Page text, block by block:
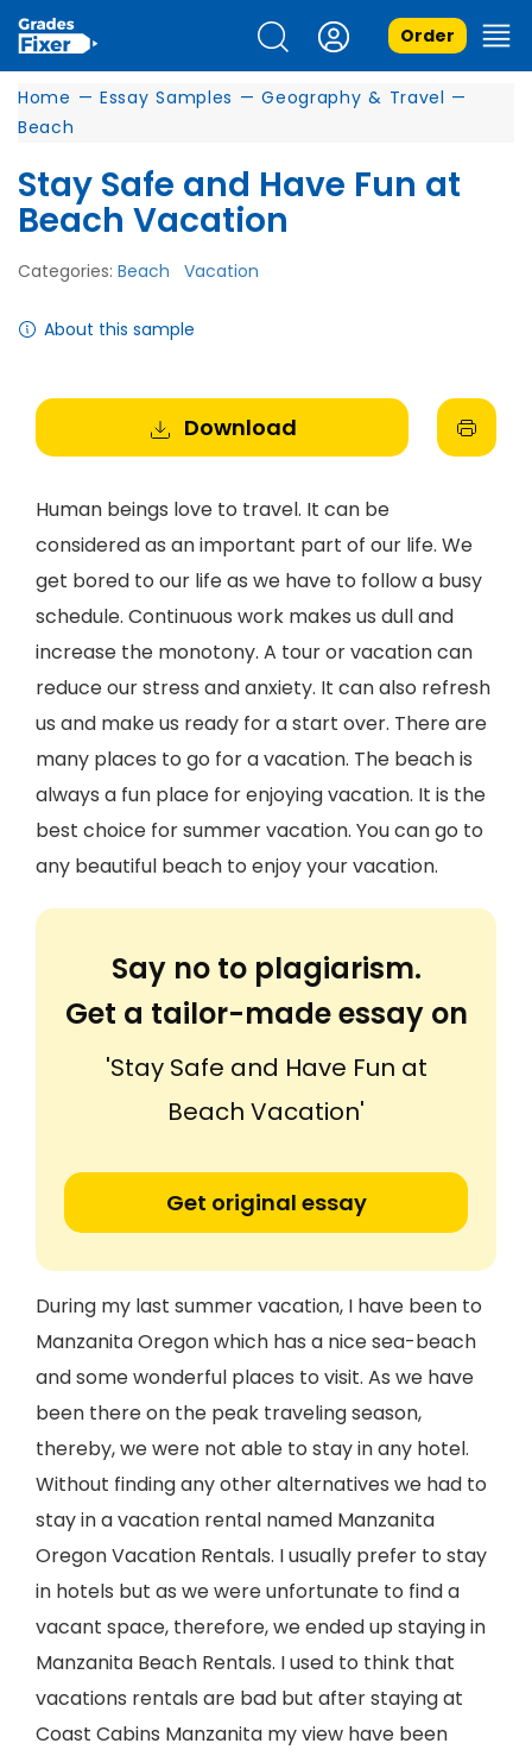
Order
Home — Essay Samples — Geography & Travel —
Beach
Stay Safe and Have Fun at
Beach Vacation
Categories: Beach Vacation
About this sample
Download
Human beings love to travel. It can be
considered as an important part of our life. We
get bored to our life as we have to follow a busy
schedule. Continuous work makes us dull and
increase the monotony. A tour or vacation can
reduce our stress and anxiety. It can also refresh
us and make us ready for a start over. There are
many places to go for a vacation. The beach is
always a fun place for enjoying vacation. It is the
best choice for summer vacation. You can go to
any beautiful beach to enjoy your vacation.
Say no to plagiarism.
Get a tailor-made essay on
'Stay Safe and Have Fun at
Beach Vacation'
Get original essay
During my last summer vacation, I have been to
Manzanita Oregon which has a nice sea-beach
and some wonderful places to visit. As we have
been there on the peak traveling season,
thereby, we were not able to stay in any hotel.
Without finding any other alternatives we had to
stay in a vacation rental named Manzanita
Oregon Vacation Rentals. I usually prefer to stay
in hotels but as we were unfortunate to find a
vacant space, therefore, we ended up staying in
Manzanita Beach Rentals. I used to think that
vacations rentals are bad but after staying at
Coast Cabins Manzanita my view have been